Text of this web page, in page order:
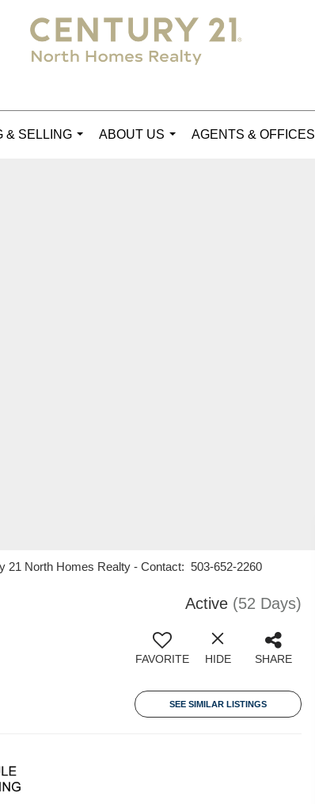
& SELLING
ABOUT US
AGENTS & OFFICES
21 North Homes Realty - Contact: 503-652-2260
Active (52 Days)
FAVORITE HIDE SHARE
SEE SIMILAR LISTINGS